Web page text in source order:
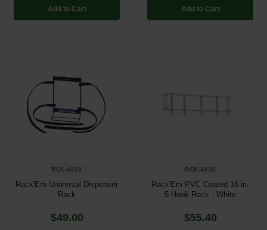
Add to Cart Add to Cart
RCK-4003
Rack'Em Universal Dispenser
Rack
$49.00
RCK-4030
Rack'Em PVC Coated 16 in.
5-Hook Rack - White
$55.40